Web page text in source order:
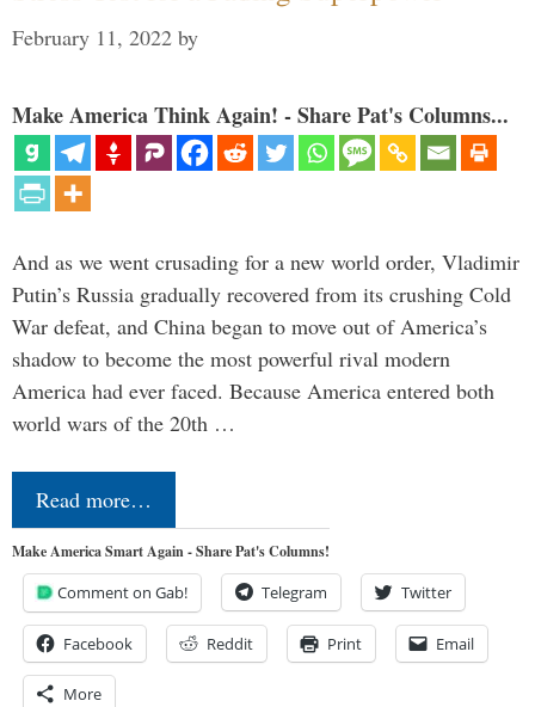
February 11, 2022 by
Make America Think Again! - Share Pat's Columns...
And as we went crusading for a new world order, Vladimir
Putin’s Russia gradually recovered from its crushing Cold
War defeat, and China began to move out of America’s
shadow to become the most powerful rival modern
America had ever faced. Because America entered both
world wars of the 20th …
Read more…
Make America Smart Again - Share Pat's Columns!
Comment on Gab! Telegram Twitter
Facebook Reddit Print Email
More